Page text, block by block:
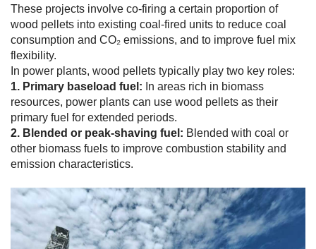
These projects involve co-firing a certain proportion of
wood pellets into existing coal-fired units to reduce coal
consumption and CO₂ emissions, and to improve fuel mix
flexibility.
In power plants, wood pellets typically play two key roles:
1. Primary baseload fuel: In areas rich in biomass
resources, power plants can use wood pellets as their
primary fuel for extended periods.
2. Blended or peak-shaving fuel: Blended with coal or
other biomass fuels to improve combustion stability and
emission characteristics.